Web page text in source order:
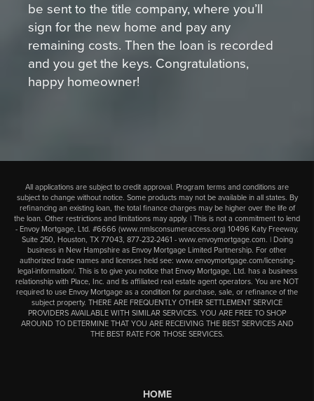
be sent to the title company, where you’ll
sign for the new home and pay any
remaining costs. Then the loan is recorded
and you get the keys. Congratulations,
happy homeowner!
All applications are subject to credit approval. Program terms and conditions are
subject to change without notice. Some products may not be available in all states. By
refinancing an existing loan, the total finance charges may be higher over the life of
the loan. Other restrictions and limitations may apply. | This is not a commitment to lend
- Envoy Mortgage, Ltd. #6666 (www.nmlsconsumeraccess.org) 10496 Katy Freeway,
Suite 250, Houston, TX 77043, 877-232-2461 - www.envoymortgage.com. | Doing
business in New Hampshire as Envoy Mortgage Limited Partnership. For other
authorized trade names and licenses held see: www.envoymortgage.com/licensing-
legal-information/. This is to give you notice that Envoy Mortgage, Ltd. has a business
relationship with Place, Inc. and its affiliated real estate agent operators. You are NOT
required to use Envoy Mortgage as a condition for purchase, sale, or refinance of the
subject property. THERE ARE FREQUENTLY OTHER SETTLEMENT SERVICE
PROVIDERS AVAILABLE WITH SIMILAR SERVICES. YOU ARE FREE TO SHOP
AROUND TO DETERMINE THAT YOU ARE RECEIVING THE BEST SERVICES AND
THE BEST RATE FOR THOSE SERVICES.
HOME